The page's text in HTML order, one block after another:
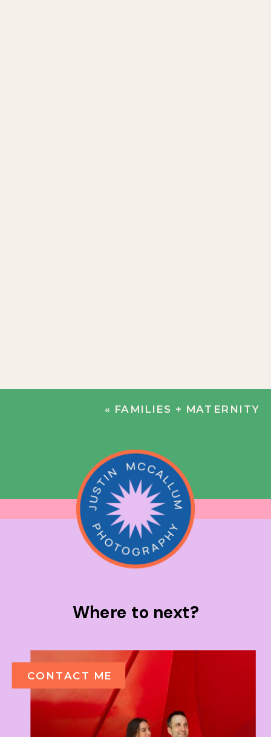
« FAMILIES + MATERNITY
CONTACT ME
Where to next?